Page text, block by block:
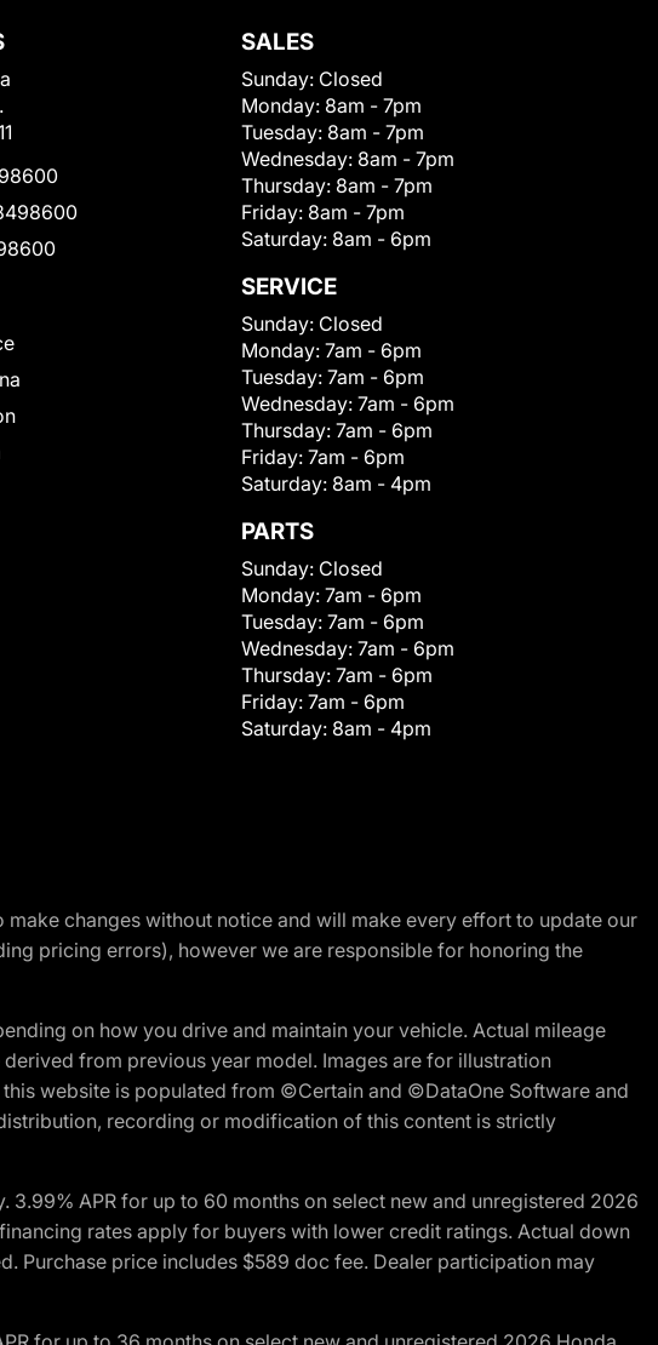
SALES
Sunday: Closed
Monday: 8am - 7pm
Tuesday: 8am - 7pm
Wednesday: 8am - 7pm
Thursday: 8am - 7pm
Friday: 8am - 7pm
Saturday: 8am - 6pm
SERVICE
Sunday: Closed
Monday: 7am - 6pm
Tuesday: 7am - 6pm
Wednesday: 7am - 6pm
Thursday: 7am - 6pm
Friday: 7am - 6pm
Saturday: 8am - 4pm
PARTS
Sunday: Closed
Monday: 7am - 6pm
Tuesday: 7am - 6pm
Wednesday: 7am - 6pm
Thursday: 7am - 6pm
Friday: 7am - 6pm
Saturday: 8am - 4pm
changes without notice and will make every effort to update our
pricing errors), however we are responsible for honoring the
on how you drive and maintain your vehicle. Actual mileage
from previous year model. Images are for illustration
website is populated from ©Certain and ©DataOne Software and
recording or modification of this content is strictly
APR for up to 60 months on select new and unregistered 2026
rates apply for buyers with lower credit ratings. Actual down
Purchase price includes $589 doc fee. Dealer participation may